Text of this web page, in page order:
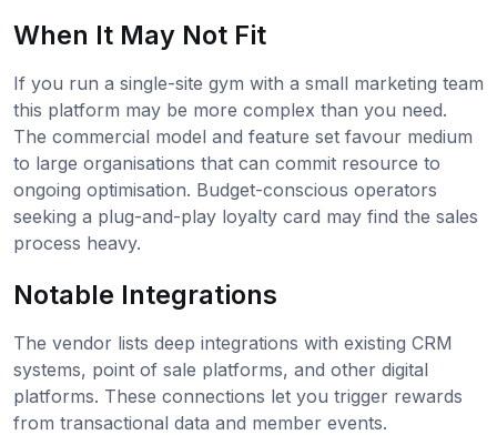
When It May Not Fit
If you run a single-site gym with a small marketing team
this platform may be more complex than you need.
The commercial model and feature set favour medium
to large organisations that can commit resource to
ongoing optimisation. Budget-conscious operators
seeking a plug-and-play loyalty card may find the sales
process heavy.
Notable Integrations
The vendor lists deep integrations with existing CRM
systems, point of sale platforms, and other digital
platforms. These connections let you trigger rewards
from transactional data and member events.